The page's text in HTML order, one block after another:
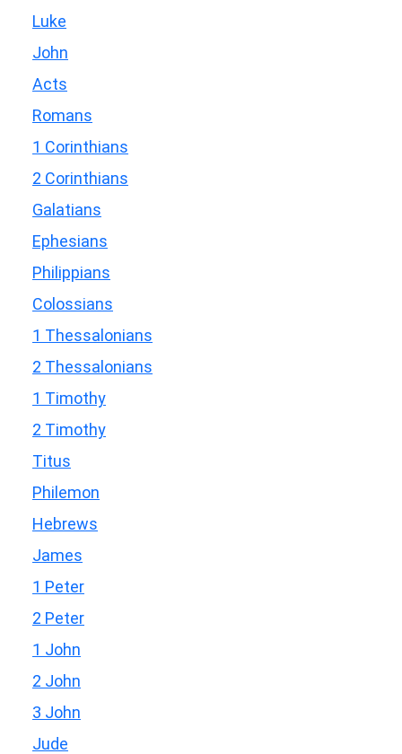
Luke
John
Acts
Romans
1 Corinthians
2 Corinthians
Galatians
Ephesians
Philippians
Colossians
1 Thessalonians
2 Thessalonians
1 Timothy
2 Timothy
Titus
Philemon
Hebrews
James
1 Peter
2 Peter
1 John
2 John
3 John
Jude